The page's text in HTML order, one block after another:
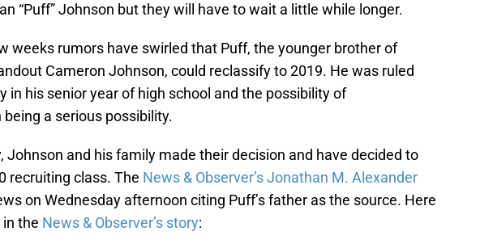
“Puff” Johnson but they will have to wait a little while longer.
weeks rumors have swirled that Puff, the younger brother of
Cameron Johnson, could reclassify to 2019. He was ruled
in his senior year of high school and the possibility of
a serious possibility.
Johnson and his family made their decision and have decided to
recruiting class. The News & Observer’s Jonathan M. Alexander
on Wednesday afternoon citing Puff’s father as the source. Here
the News & Observer’s story: